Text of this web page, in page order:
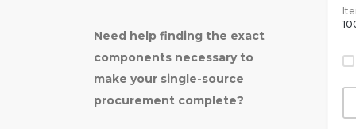
Need help finding the exact
components necessary to
make your single-source
procurement complete?